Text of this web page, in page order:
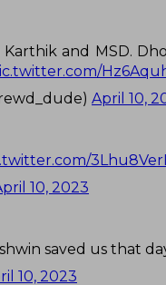
and MSD.
April 10,
10, 2023
saved us that
10, 2023